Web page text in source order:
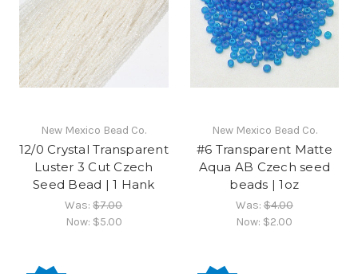
New Mexico Bead Co.
12/0 Crystal Transparent
Luster 3 Cut Czech
Seed Bead | 1 Hank
Was:$7.00
Now: $5.00
New Mexico Bead Co.
#6 Transparent Matte
Aqua AB Czech seed
beads | 1oz
Was:$4.00
Now: $2.00